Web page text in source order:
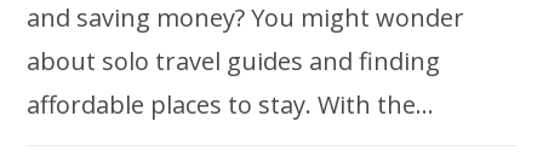
and saving money? You might wonder
about solo travel guides and finding
affordable places to stay. With the…